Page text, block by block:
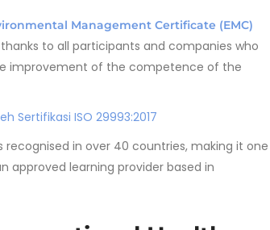
Management Certificate (EMC)
thanks to all participants and companies who
improvement of the competence of the
Sertifikasi ISO 29993:2017
recognised in over 40 countries, making it one
approved learning provider based in